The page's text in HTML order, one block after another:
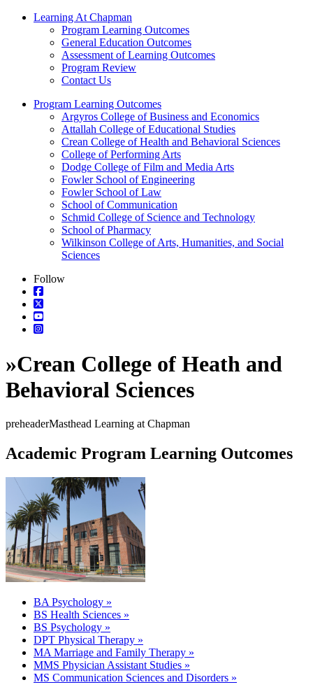
Learning At Chapman
Program Learning Outcomes
General Education Outcomes
Assessment of Learning Outcomes
Program Review
Contact Us
Program Learning Outcomes
Argyros College of Business and Economics
Attallah College of Educational Studies
Crean College of Health and Behavioral Sciences
College of Performing Arts
Dodge College of Film and Media Arts
Fowler School of Engineering
Fowler School of Law
School of Communication
Schmid College of Science and Technology
School of Pharmacy
Wilkinson College of Arts, Humanities, and Social
Sciences
Follow
»Crean College of Heath and
Behavioral Sciences
preheaderMasthead Learning at Chapman
Academic Program Learning Outcomes
BA Psychology »
BS Health Sciences »
BS Psychology »
DPT Physical Therapy »
MA Marriage and Family Therapy »
MMS Physician Assistant Studies »
MS Communication Sciences and Disorders »